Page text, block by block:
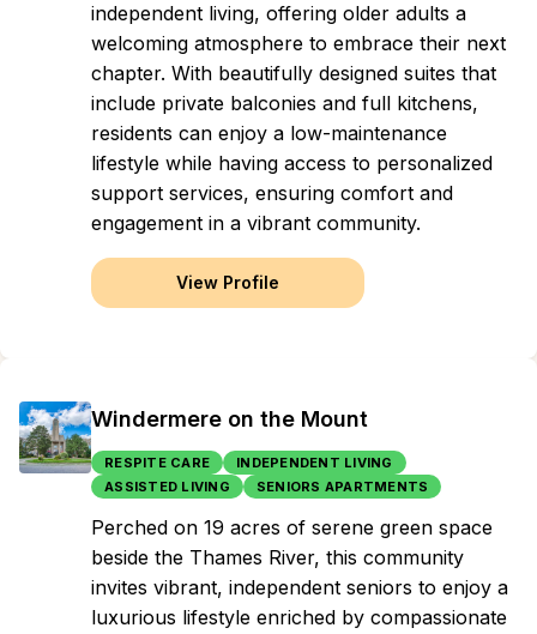
independent living, offering older adults a
welcoming atmosphere to embrace their next
chapter. With beautifully designed suites that
include private balconies and full kitchens,
residents can enjoy a low-maintenance
lifestyle while having access to personalized
support services, ensuring comfort and
engagement in a vibrant community.
View Profile
Windermere on the Mount
RESPITE CARE
INDEPENDENT LIVING
ASSISTED LIVING
SENIORS APARTMENTS
Perched on 19 acres of serene green space
beside the Thames River, this community
invites vibrant, independent seniors to enjoy a
luxurious lifestyle enriched by compassionate